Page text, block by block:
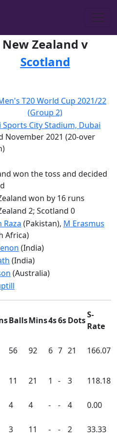
New Zealand v
Scotland
T20 World Cup 2021/22
(Group 2)
Sports City Stadium, Dubai
November 2021 (20-over
won the toss and decided
won by 16 runs
2; Scotland 0
Raza (Pakistan), M Erasmus
Africa)
(India)
(India)
(Australia)
BallsMins4s6sDots
S-
Rate
56 92 6 7 21 166.07
11 21 1 - 3
118.18
4 4 - - 4
0.00
3 11 - - 2 33.33